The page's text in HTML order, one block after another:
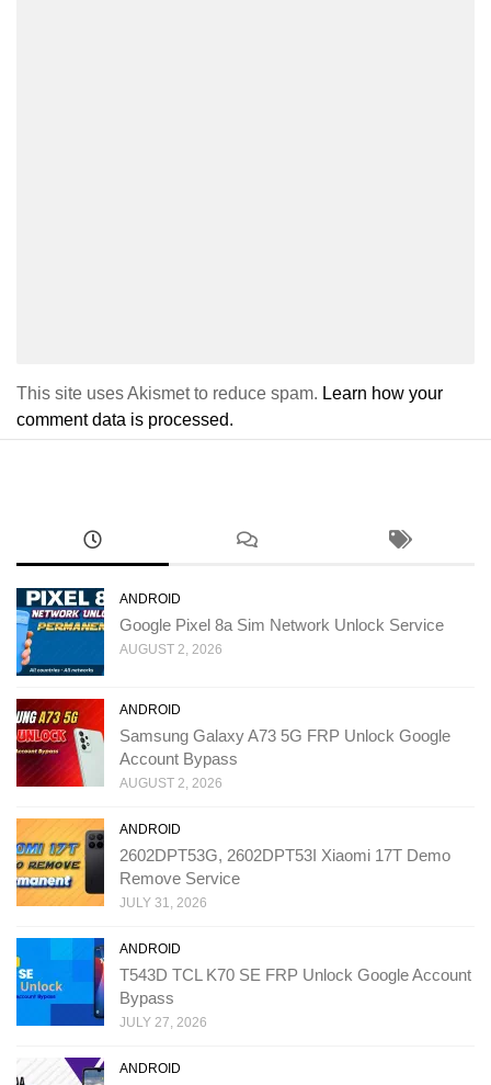
This site uses Akismet to reduce spam. Learn how your
comment data is processed.
ANDROID
Google Pixel 8a Sim Network Unlock Service
AUGUST 2, 2026
ANDROID
Samsung Galaxy A73 5G FRP Unlock Google
Account Bypass
AUGUST 2, 2026
ANDROID
2602DPT53G, 2602DPT53I Xiaomi 17T Demo
Remove Service
JULY 31, 2026
ANDROID
T543D TCL K70 SE FRP Unlock Google Account
Bypass
JULY 27, 2026
ANDROID